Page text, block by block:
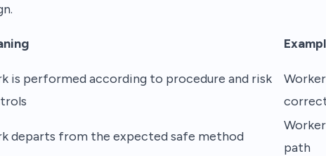
is performed according to procedure and risk
departs from the expected safe method
path